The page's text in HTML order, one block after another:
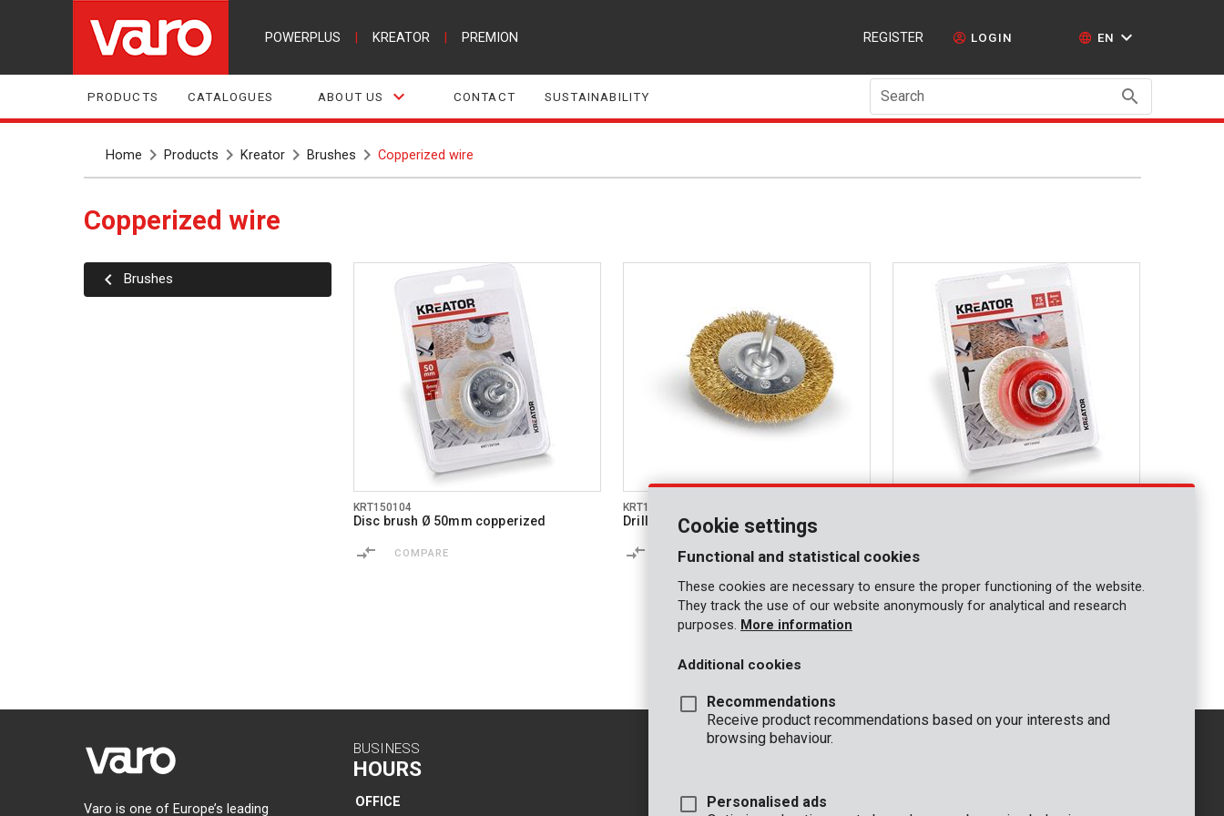
POWERPLUS KREATOR PREMION REGISTER LOGIN EN
PRODUCTS CATALOGUES ABOUT US CONTACT SUSTAINABILITY Search
Home Products Kreator Brushes Copperized wire
Copperized wire
Brushes
KRT150104
Disc brush Ø 50mm copperized
COMPARE
KRT150110
Drill disc brush Ø 75 copperized
COMPARE
Varo is one of Europe’s leading
BUSINESS
HOURS
OFFICE
CONTACT
OFFICE GENERAL
Cookie settings
Functional and statistical cookies
These cookies are necessary to ensure the proper functioning of the website.
They track the use of our website anonymously for analytical and research
purposes. More information
Additional cookies
Recommendations
Receive product recommendations based on your interests and
browsing behaviour.
Personalised ads